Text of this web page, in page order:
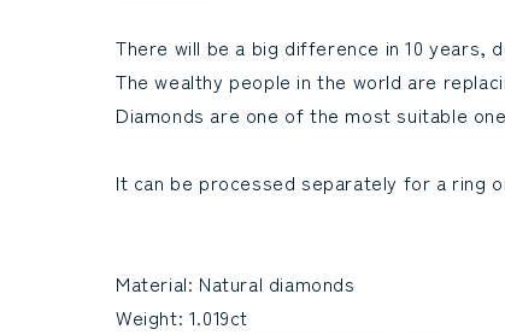
There will be a big difference in 10 years,
The wealthy people in the world are
Diamonds are one of the most suitable
It can be processed separately for a ring
Material: Natural diamonds
Weight: 1.019ct